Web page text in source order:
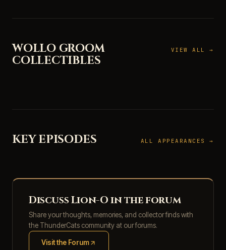
WOLLO GROOM
COLLECTIBLES
VIEW ALL →
KEY EPISODES ALL APPEARANCES →
Discuss Lion-O in the forum
Share your thoughts, memories, and collector finds with
the ThunderCats community at our forums.
Visit the Forum
(opens in new tab)